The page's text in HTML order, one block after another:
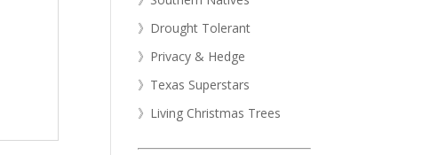
》Drought Tolerant
》Privacy & Hedge
》Texas Superstars
》Living Christmas Trees